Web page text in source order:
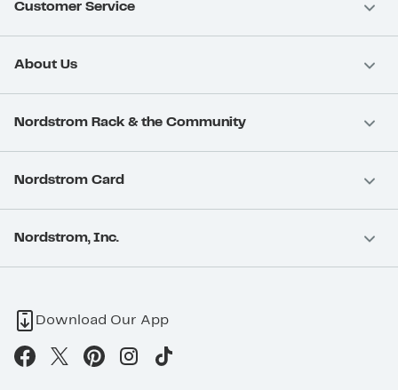
Customer Service
About Us
Nordstrom Rack & the Community
Nordstrom Card
Nordstrom, Inc.
Download Our App